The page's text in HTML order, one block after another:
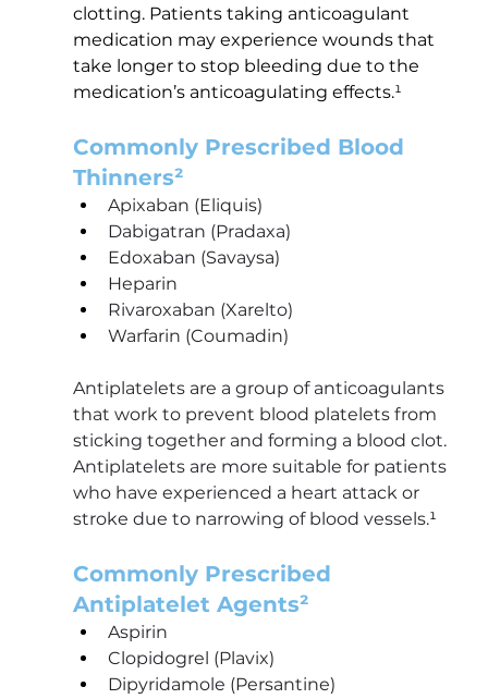
clotting. Patients taking anticoagulant
medication may experience wounds that
take longer to stop bleeding due to the
medication’s anticoagulating effects.¹
Commonly Prescribed Blood
Thinners²
Apixaban (Eliquis)
Dabigatran (Pradaxa)
Edoxaban (Savaysa)
Heparin
Rivaroxaban (Xarelto)
Warfarin (Coumadin)
Antiplatelets are a group of anticoagulants
that work to prevent blood platelets from
sticking together and forming a blood clot.
Antiplatelets are more suitable for patients
who have experienced a heart attack or
stroke due to narrowing of blood vessels.¹
Commonly Prescribed
Antiplatelet Agents²
Aspirin
Clopidogrel (Plavix)
Dipyridamole (Persantine)